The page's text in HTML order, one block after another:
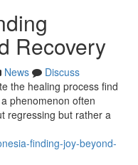
Recovery
News
Discuss
the healing process find
phenomenon often
regressing but rather a
finding-joy-beyond-